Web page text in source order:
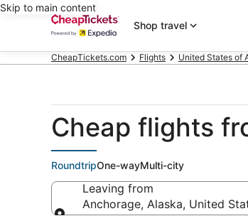
Skip to main content
Shop travel
CheapTickets.com Flights United States of
Cheap flights
RoundtripOne-wayMulti-city
Leaving from
Anchorage, Alaska, United